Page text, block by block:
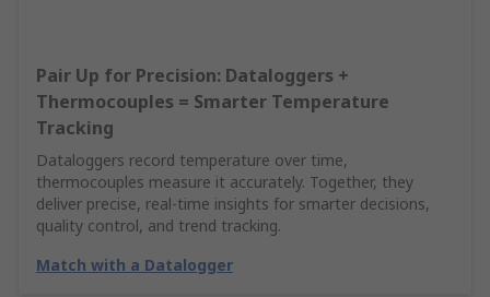
Pair Up for Precision: Dataloggers +
Thermocouples = Smarter Temperature
Tracking
Dataloggers record temperature over time,
thermocouples measure it accurately. Together, they
deliver precise, real-time insights for smarter decisions,
quality control, and trend tracking.
Match with a Datalogger